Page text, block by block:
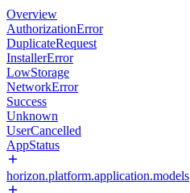
Overview
AuthorizationError
DuplicateRequest
InstallerError
LowStorage
NetworkError
Success
Unknown
UserCancelled
AppStatus
horizon.platform.application.models